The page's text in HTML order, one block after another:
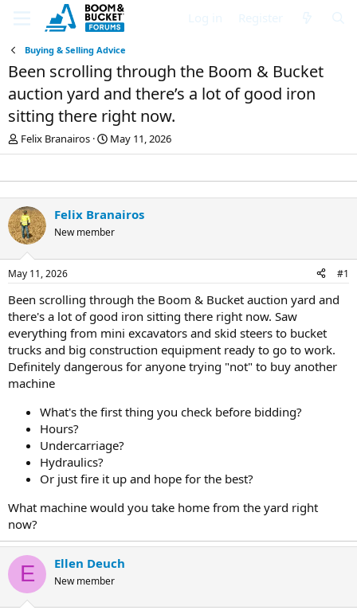
Buying & Selling Advice
Been scrolling through the Boom & Bucket
auction yard and there’s a lot of good iron
sitting there right now.
T
h
e
a
d
s
t
a
t
e
Felix Branairos
S
t
r
t
d
a
t
May 11, 2026
Felix Branairos
New member
May 11, 2026 #1
Been scrolling through the Boom & Bucket auction yard and
there's a lot of good iron sitting there right now. Saw
everything from mini excavators and skid steers to bucket
trucks and big construction equipment ready to go to work.
Definitely dangerous for anyone trying "not" to buy another
machine
What's the first thing you check before bidding?
Hours?
Undercarriage?
Hydraulics?
Or just fire it up and hope for the best?
What machine would you take home from the yard right
now?
E Ellen Deuch
New member